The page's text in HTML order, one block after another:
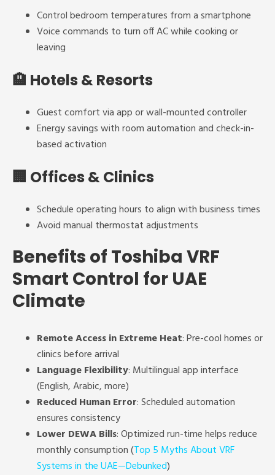
Control bedroom temperatures from a smartphone
Voice commands to turn off AC while cooking or
leaving
🏨 Hotels & Resorts
Guest comfort via app or wall-mounted controller
Energy savings with room automation and check-in-
based activation
🏢 Offices & Clinics
Schedule operating hours to align with business times
Avoid manual thermostat adjustments
Benefits of Toshiba VRF
Smart Control for UAE
Climate
Remote Access in Extreme Heat: Pre-cool homes or
clinics before arrival
Language Flexibility: Multilingual app interface
(English, Arabic, more)
Reduced Human Error: Scheduled automation
ensures consistency
Lower DEWA Bills: Optimized run-time helps reduce
monthly consumption (Top 5 Myths About VRF
Systems in the UAE—Debunked)